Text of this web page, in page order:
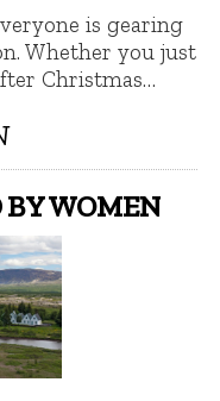
is gearing
Whether you just
Christmas…
WOMEN